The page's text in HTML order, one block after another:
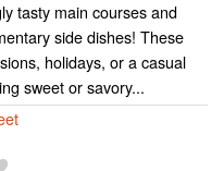
tasty main courses and
side dishes! These
holidays, or a casual
sweet or savory...